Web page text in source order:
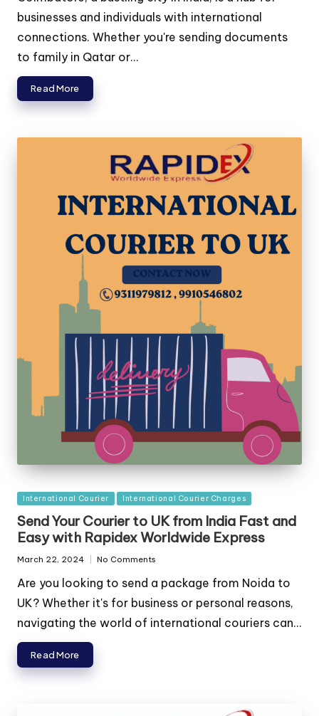
businesses and individuals with international
connections. Whether you're sending documents
to family in Qatar or...
Read More
Posted
International Courier International Courier Charges
Send Your Courier to UK from India Fast and
Easy with Rapidex Worldwide Express
March 22, 2024 No Comments
Are you looking to send a package from Noida to
UK? Whether it's for business or personal reasons,
navigating the world of international couriers can...
Read More